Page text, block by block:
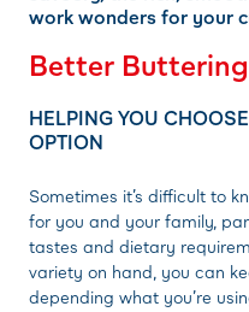
work wonders for your
Better Buttering
HELPING YOU
OPTION
Sometimes it’s difficult to
for you and your family,
tastes and dietary
variety on hand, you can
depending what you’re